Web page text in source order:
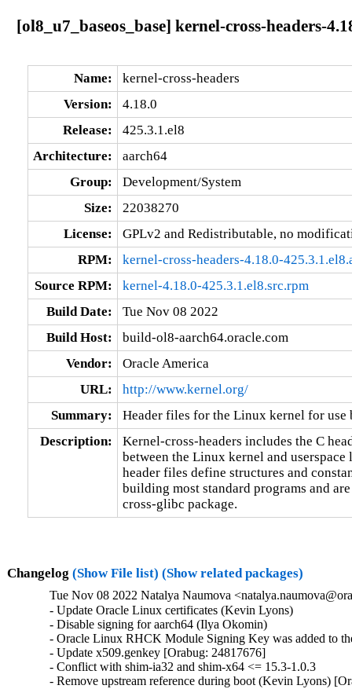
[ol8_u7_baseos_base] kernel-cross-headers-
Name:
kernel-cross-headers
Version:
4.18.0
Release:
425.3.1.el8
Architecture:
aarch64
Group:
Development/System
Size:
22038270
License:
GPLv2 and Redistributable, no
RPM:
kernel-cross-headers-4.18.0-
Source RPM:
kernel-4.18.0-425.3.1.el8.src.rpm
Build Date:
Tue Nov 08 2022
Build Host:
build-ol8-aarch64.oracle.com
Vendor:
Oracle America
URL:
http://www.kernel.org/
Summary:
Header files for the Linux kernel for use
Description:
Kernel-cross-headers includes the C
between the Linux kernel and
header files define structures and
building most standard programs and
cross-glibc package.
Changelog (Show File list) (Show related packages)
Tue Nov 08 2022 Natalya Naumova
- Update Oracle Linux certificates (Kevin Lyons)
- Disable signing for aarch64 (Ilya Okomin)
- Oracle Linux RHCK Module Signing Key was added to
- Update x509.genkey [Orabug: 24817676]
- Conflict with shim-ia32 and shim-x64 <= 15.3-1.0.3
- Remove upstream reference during boot (Kevin Lyons)